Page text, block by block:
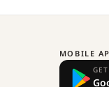
MOBILE